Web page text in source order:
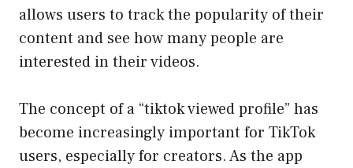
allows users to track the popularity of their
content and see how many people are
interested in their videos.
The concept of a “tiktok viewed profile” has
become increasingly important for TikTok
users, especially for creators. As the app